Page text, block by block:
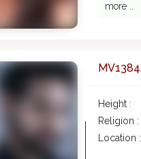
more ..
Height :
Religion :
Location :